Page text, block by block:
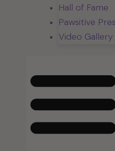
Hall of Fame
Pawsitive
Video Gallery